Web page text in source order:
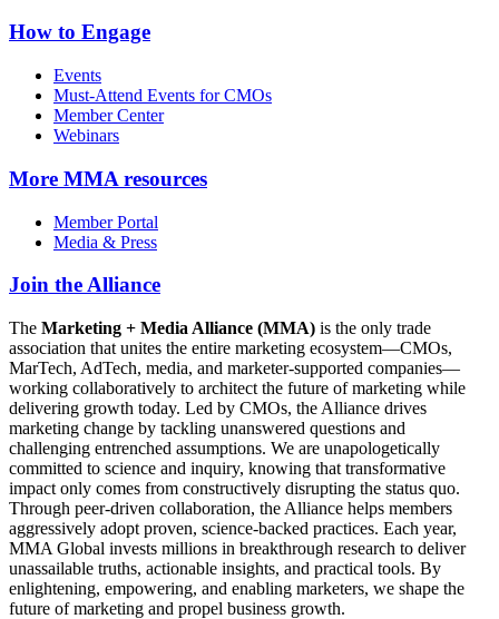
How to Engage
Events
Must-Attend Events for CMOs
Member Center
Webinars
More MMA resources
Member Portal
Media & Press
Join the Alliance
The Marketing + Media Alliance (MMA) is the only trade
association that unites the entire marketing ecosystem—CMOs,
MarTech, AdTech, media, and marketer-supported companies—
working collaboratively to architect the future of marketing while
delivering growth today. Led by CMOs, the Alliance drives
marketing change by tackling unanswered questions and
challenging entrenched assumptions. We are unapologetically
committed to science and inquiry, knowing that transformative
impact only comes from constructively disrupting the status quo.
Through peer-driven collaboration, the Alliance helps members
aggressively adopt proven, science-backed practices. Each year,
MMA Global invests millions in breakthrough research to deliver
unassailable truths, actionable insights, and practical tools. By
enlightening, empowering, and enabling marketers, we shape the
future of marketing and propel business growth.